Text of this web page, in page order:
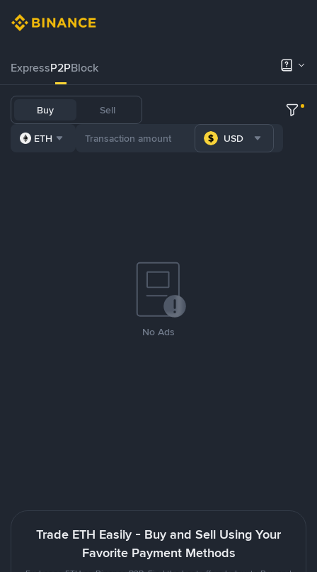
ExpressP2PBlock
Buy Sell
ETH USD
No Ads
Trade ETH Easily - Buy and Sell Using Your
Favorite Payment Methods